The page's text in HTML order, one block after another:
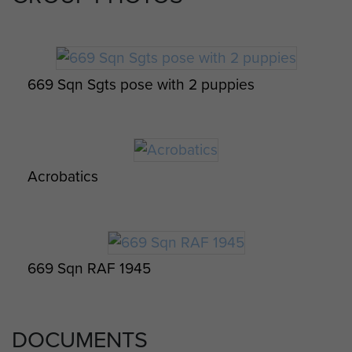
on 19 January 1945. In total he
experience.
It is known that Ken served at some
currently unknown. However he
was awarded a Burma Star (see
photo) and appears in group images
Burmese language course and
jungle self preservation instruction.
669 Sqn Sgts pose with 2 puppies
Acrobatics
669 Sqn RAF 1945
DOCUMENTS